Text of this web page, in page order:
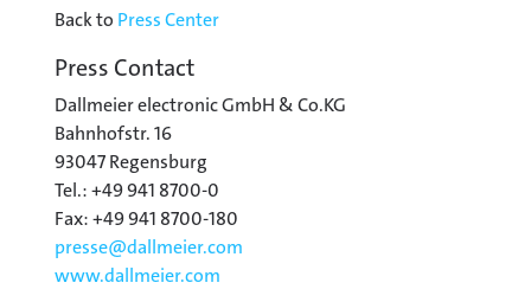
Back to Press Center
Press Contact
Dallmeier electronic GmbH & Co.KG
Bahnhofstr. 16
93047 Regensburg
Tel.: +49 941 8700-0
Fax: +49 941 8700-180
presse@dallmeier.com
www.dallmeier.com